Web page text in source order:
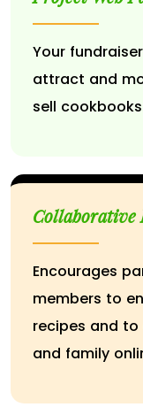
Your
attract and
sell
Collaborative
Encourages
members to
recipes and
and family